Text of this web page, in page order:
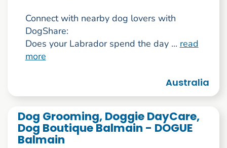
Connect with nearby dog lovers with
DogShare:
Does your Labrador spend the day ... read
more
Australia
Dog Grooming, Doggie DayCare,
Dog Boutique Balmain - DOGUE
Balmain